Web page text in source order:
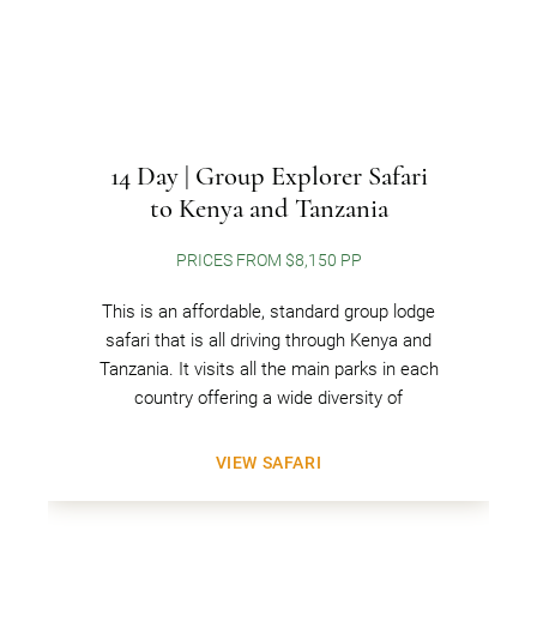
14 Day | Group Explorer Safari
to Kenya and Tanzania
PRICES FROM $8,150 PP
This is an affordable, standard group lodge
safari that is all driving through Kenya and
Tanzania. It visits all the main parks in each
country offering a wide diversity of
VIEW SAFARI